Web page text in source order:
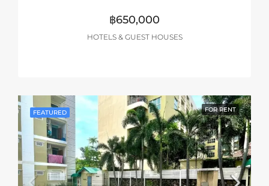
฿650,000
HOTELS & GUEST HOUSES
FEATURED FOR RENT